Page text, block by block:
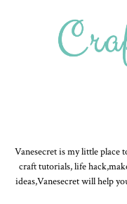
Vanesecret is my little place
craft tutorials, life
ideas,Vanesecret will help